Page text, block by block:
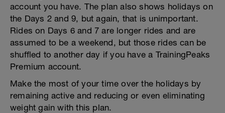
account you have. The plan also shows holidays on
the Days 2 and 9, but again, that is unimportant.
Rides on Days 6 and 7 are longer rides and are
assumed to be a weekend, but those rides can be
shuffled to another day if you have a TrainingPeaks
Premium account.
Make the most of your time over the holidays by
remaining active and reducing or even eliminating
weight gain with this plan.